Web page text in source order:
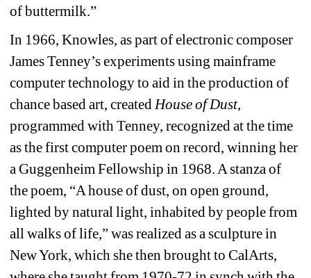
of buttermilk.”
In 1966, Knowles, as part of electronic composer
James Tenney’s experiments using mainframe
computer technology to aid in the production of
chance based art, created House of Dust,
programmed with Tenney, recognized at the time
as the first computer poem on record, winning her
a Guggenheim Fellowship in 1968. A stanza of
the poem, “A house of dust, on open ground,
lighted by natural light, inhabited by people from
all walks of life,” was realized as a sculpture in
New York, which she then brought to CalArts,